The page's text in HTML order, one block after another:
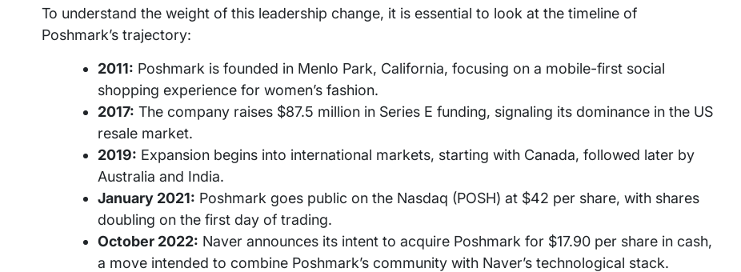
To understand the weight of this leadership change, it is essential to look at the timeline of
Poshmark’s trajectory:
2011: Poshmark is founded in Menlo Park, California, focusing on a mobile-first social
shopping experience for women’s fashion.
2017: The company raises $87.5 million in Series E funding, signaling its dominance in the US
resale market.
2019: Expansion begins into international markets, starting with Canada, followed later by
Australia and India.
January 2021: Poshmark goes public on the Nasdaq (POSH) at $42 per share, with shares
doubling on the first day of trading.
October 2022: Naver announces its intent to acquire Poshmark for $17.90 per share in cash,
a move intended to combine Poshmark’s community with Naver’s technological stack.